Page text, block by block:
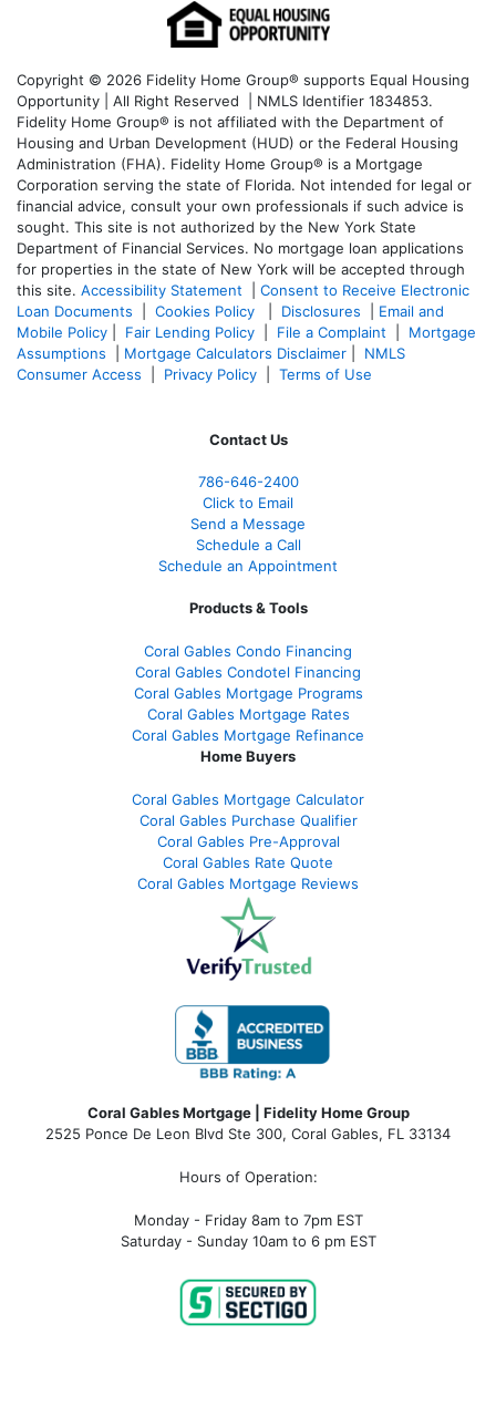
Copyright © 2026 Fidelity Home Group® supports Equal Housing
Opportunity | All Right Reserved | NMLS Identifier 1834853.
Fidelity Home Group® is not affiliated with the Department of
Housing and Urban Development (HUD) or the Federal Housing
Administration (FHA). Fidelity Home Group® is a Mortgage
Corporation serving the state of Florida. Not intended for legal or
financial advice, consult your own professionals if such advice is
sought. This site is not authorized by the New York State
Department of Financial Services. No mortgage loan applications
for properties in the state of New York will be accepted through
this site. Accessibility Statement
Consent to Receive Electronic
Loan Documents
Cookies Policy Disclosures
Email and
Mobile Policy
Fair Lending Policy File a Complaint
Mortgage
Assumptions
Mortgage Calculators Disclaimer
NMLS
Consumer Access
Privacy Policy Terms of Use
Contact Us
786-646-2400
Click to Email
Send a Message
Schedule a Call
Schedule an Appointment
Products & Tools
Coral Gables Condo Financing
Coral Gables Condotel Financing
Coral Gables Mortgage Programs
Coral Gables Mortgage Rates
Coral Gables Mortgage Refinance
Home Buyers
Coral Gables Mortgage Calculator
Coral Gables Purchase Qualifier
Coral Gables Pre-Approval
Coral Gables Rate Quote
Coral Gables Mortgage Reviews
Coral Gables Mortgage | Fidelity Home Group
2525 Ponce De Leon Blvd Ste 300, Coral Gables, FL 33134
Hours of Operation:
Monday - Friday 8am to 7pm EST
Saturday - Sunday 10am to 6 pm EST